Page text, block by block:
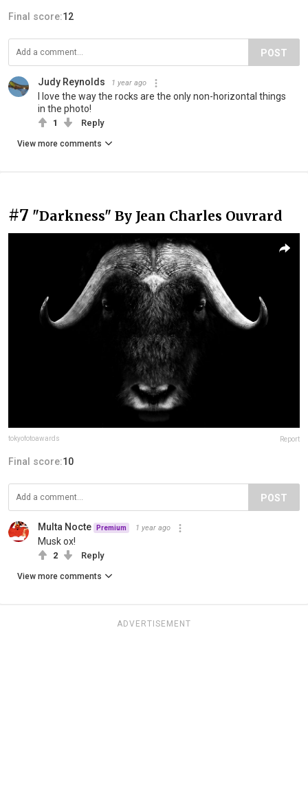
Final score:12
POST
Judy Reynolds 1 year ago
I love the way the rocks are the only non-horizontal things
in the photo!
1 Reply
View more comments
#7 "Darkness" By Jean Charles Ouvrard
tokyofotoawards Report
Final score:10
POST
Multa Nocte Premium 1 year ago
Musk ox!
2 Reply
View more comments
ADVERTISEMENT